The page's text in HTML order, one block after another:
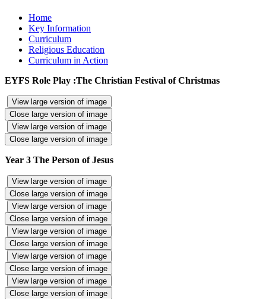
Home
Key Information
Curriculum
Religious Education
Curriculum in Action
EYFS Role Play :The Christian Festival of Christmas
View large version of image
Close large version of image
View large version of image
Close large version of image
Year 3 The Person of Jesus
View large version of image
Close large version of image
View large version of image
Close large version of image
View large version of image
Close large version of image
View large version of image
Close large version of image
View large version of image
Close large version of image